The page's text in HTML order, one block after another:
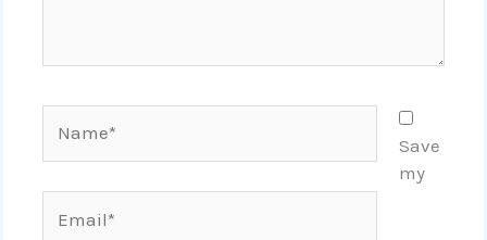
Save
my